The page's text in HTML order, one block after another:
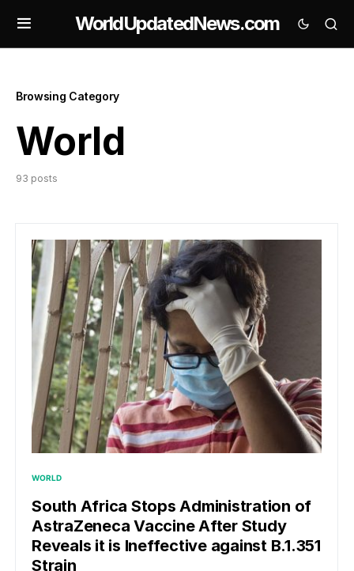
WorldUpdatedNews.com
Browsing Category
World
93 posts
WORLD
South Africa Stops Administration of
AstraZeneca Vaccine After Study
Reveals it is Ineffective against B.1.351
Strain